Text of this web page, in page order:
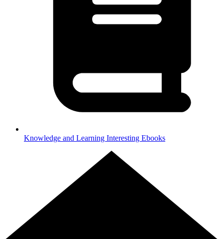
Knowledge and Learning Interesting Ebooks